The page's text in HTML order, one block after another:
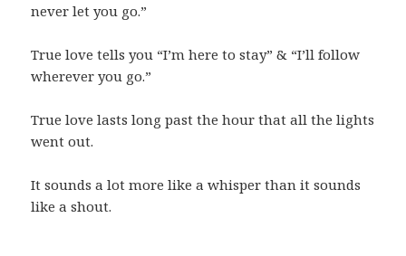
never let you go.”
True love tells you “I’m here to stay” & “I’ll follow
wherever you go.”
True love lasts long past the hour that all the lights
went out.
It sounds a lot more like a whisper than it sounds
like a shout.